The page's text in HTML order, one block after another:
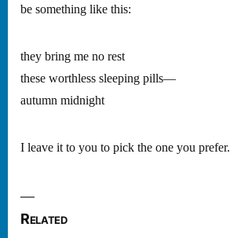
be something like this:
they bring me no rest
these worthless sleeping pills—
autumn midnight
I leave it to you to pick the one you prefer.
Related